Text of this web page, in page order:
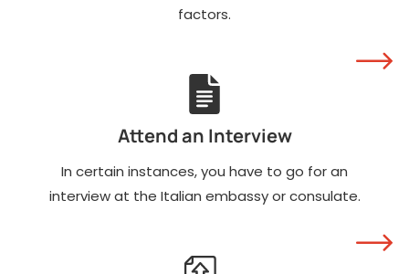
factors.
Attend an Interview
In certain instances, you have to go for an
interview at the Italian embassy or consulate.